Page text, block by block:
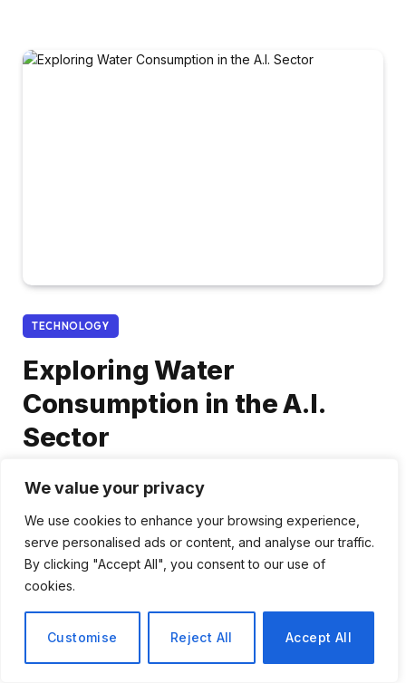
We value your privacy
We use cookies to enhance your browsing experience,
serve personalised ads or content, and analyse our traffic.
By clicking "Accept All", you consent to our use of
cookies.
Customise Reject All Accept All
TECHNOLOGY
Exploring Water
Consumption in the A.I.
Sector
December 24, 2025
Share